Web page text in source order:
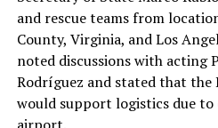
and rescue teams from
County, Virginia, and Los
noted discussions with acting
Rodríguez and stated that the
would support logistics due to